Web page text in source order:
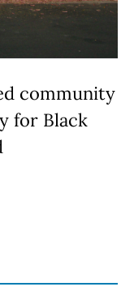
community
for Black